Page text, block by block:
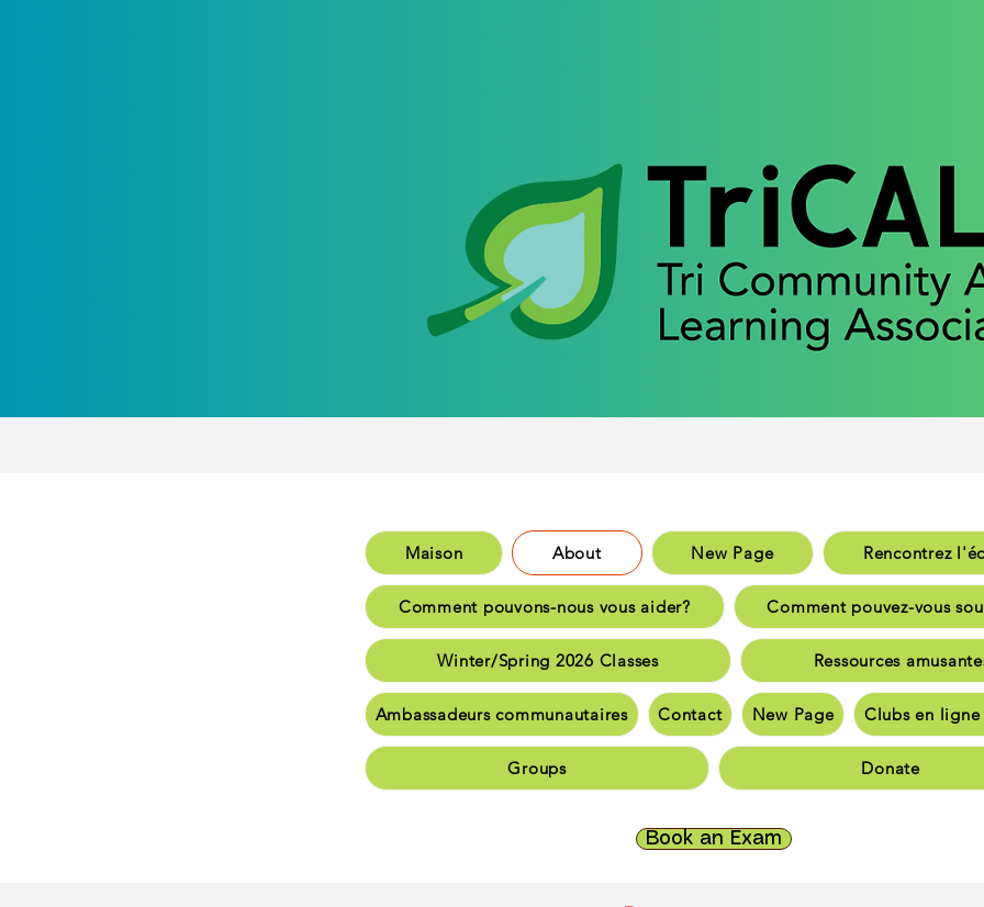
Maison New Page Rencontrez
Comment pouvons-nous vous aider? Comment pouvez-vous
Winter/Spring 2026 Classes
Ambassadeurs communautaires Communauté et
Communauté et soutien Communauté et soutien
Clubs en ligne TriCALA
Maison About New Page Rencontrez
Comment pouvons-nous vous aider? Comment pouvez-vous
Winter/Spring 2026 Classes Ressources
Ambassadeurs communautaires Contact New Page Clubs en ligne
Groups Donate
Book an Exam